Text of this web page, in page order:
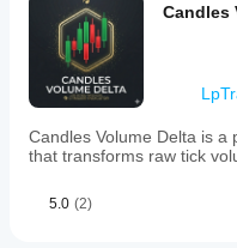
Draw a trendline
Watch
Analyze
range
Trade with volume-
🔧 TECHNICAL
Low resource
Candles
Candles Volume Delta is a
that transforms raw tick
5.0 (2)